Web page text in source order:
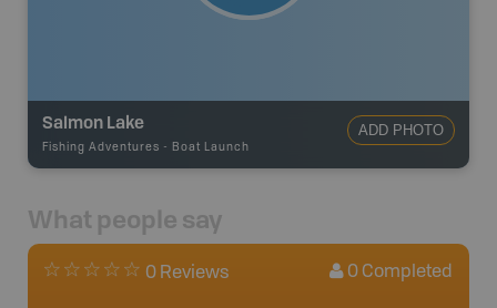
Salmon Lake
Fishing Adventures - Boat Launch
ADD PHOTO
What people say
0 Reviews 0 Completed